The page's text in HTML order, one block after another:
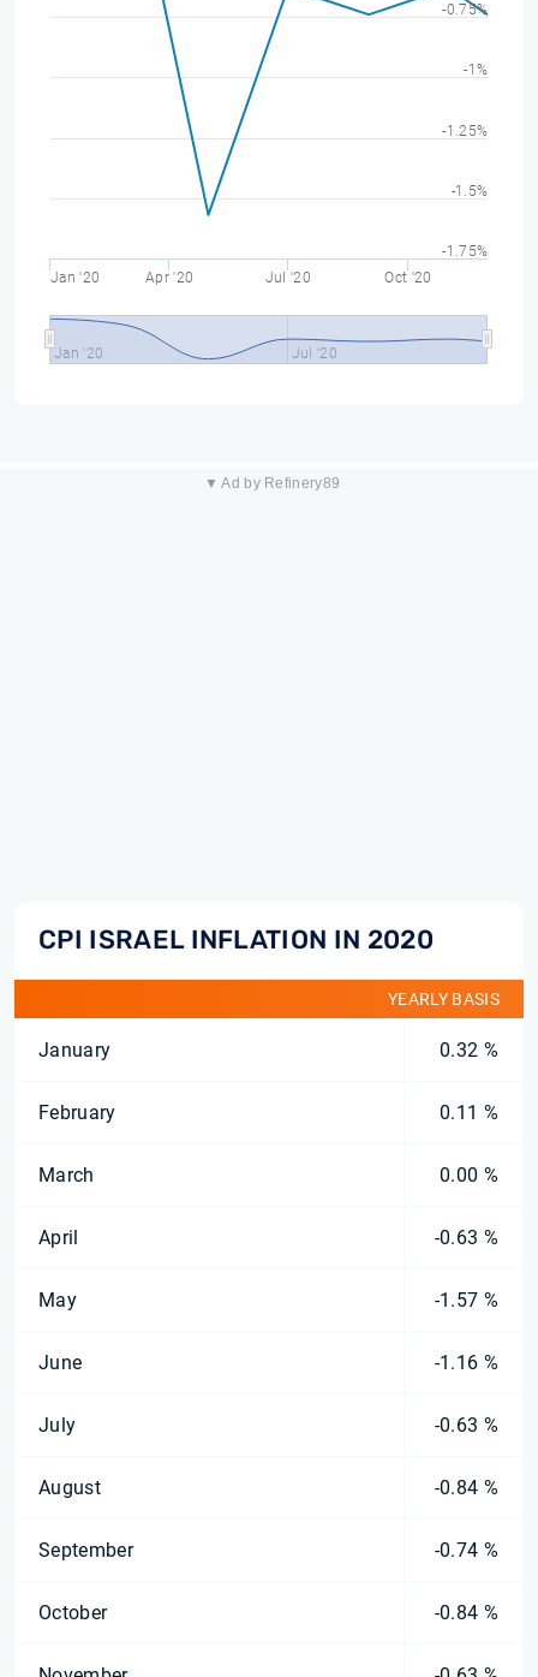
Jan '20 Apr '20 Jul '20 Oct '20
Jan '20 Jul '20
-1.75%
-1.5%
-1.25%
-1%
-0.75%
▼ Ad by Refinery89
CPI ISRAEL INFLATION IN 2020
YEARLY BASIS
January 0.32 %
February 0.11 %
March 0.00 %
April -0.63 %
May -1.57 %
June -1.16 %
July -0.63 %
August -0.84 %
September -0.74 %
October -0.84 %